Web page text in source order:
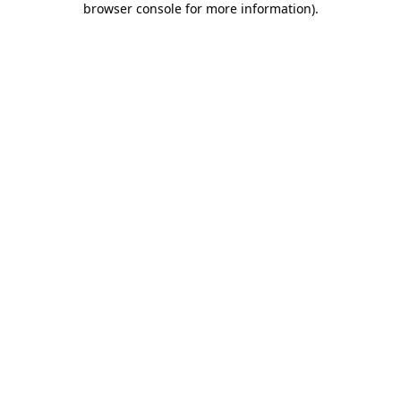
browser console for more information).